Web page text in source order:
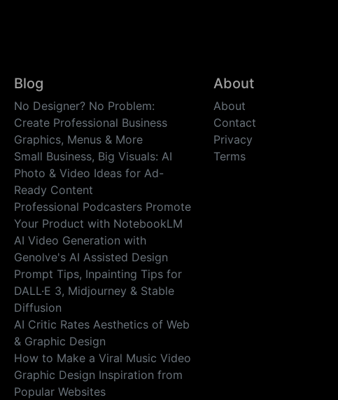
Blog
No Designer? No Problem:
Create Professional Business
Graphics, Menus & More
Small Business, Big Visuals: AI
Photo & Video Ideas for Ad-
Ready Content
Professional Podcasters Promote
Your Product with NotebookLM
AI Video Generation with
Genolve's AI Assisted Design
Prompt Tips, Inpainting Tips for
DALL·E 3, Midjourney & Stable
Diffusion
AI Critic Rates Aesthetics of Web
& Graphic Design
How to Make a Viral Music Video
Graphic Design Inspiration from
Popular Websites
About
About
Contact
Privacy
Terms